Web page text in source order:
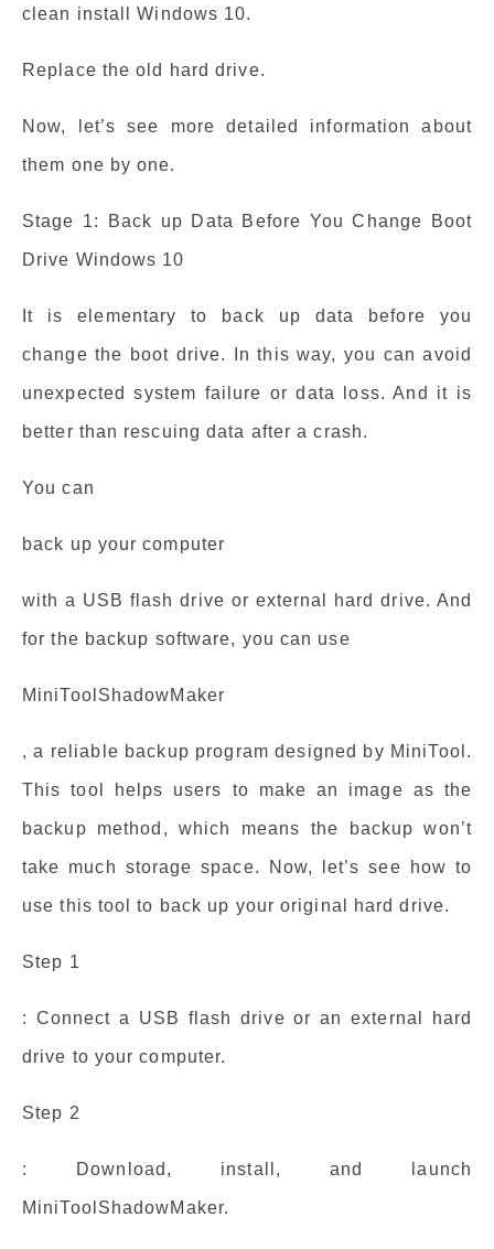
clean install Windows 10.
Replace the old hard drive.
Now, let’s see more detailed information about
them one by one.
Stage 1: Back up Data Before You Change Boot
Drive Windows 10
It is elementary to back up data before you
change the boot drive. In this way, you can avoid
unexpected system failure or data loss. And it is
better than rescuing data after a crash.
You can
back up your computer
with a USB flash drive or external hard drive. And
for the backup software, you can use
MiniToolShadowMaker
, a reliable backup program designed by MiniTool.
This tool helps users to make an image as the
backup method, which means the backup won’t
take much storage space. Now, let’s see how to
use this tool to back up your original hard drive.
Step 1
: Connect a USB flash drive or an external hard
drive to your computer.
Step 2
: Download, install, and launch
MiniToolShadowMaker.